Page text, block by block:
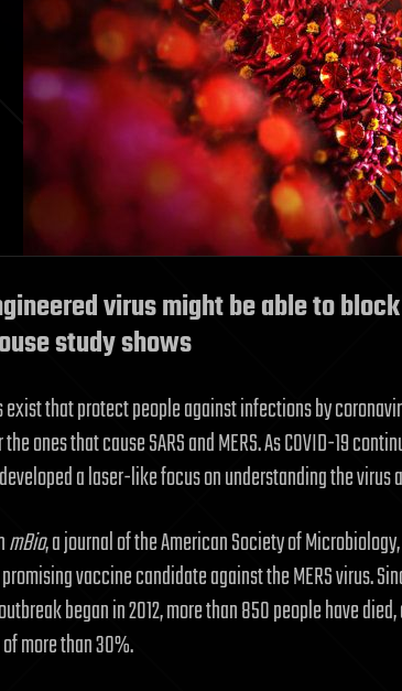
virus might be able to
study shows
exist that protect people against infections by
the ones that cause SARS and MERS. As COVID-19
a laser-like focus on understanding the
mBio, a journal of the American Society of
vaccine candidate against the MERS virus.
began in 2012, more than 850 people have
more than 30%.